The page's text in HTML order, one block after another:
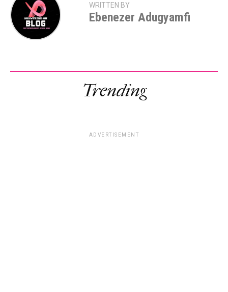
WRITTEN BY
Ebenezer Adugyamfi
Trending
ADVERTISEMENT